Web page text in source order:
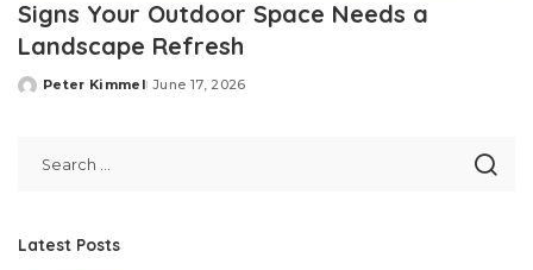
Signs Your Outdoor Space Needs a
Landscape Refresh
Posted
Peter Kimmel June 17, 2026
Latest Posts